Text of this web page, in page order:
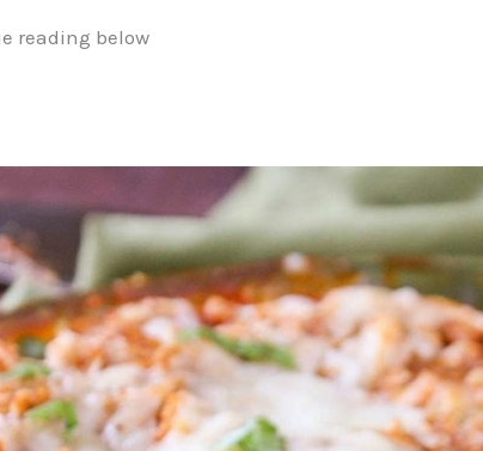
reading below